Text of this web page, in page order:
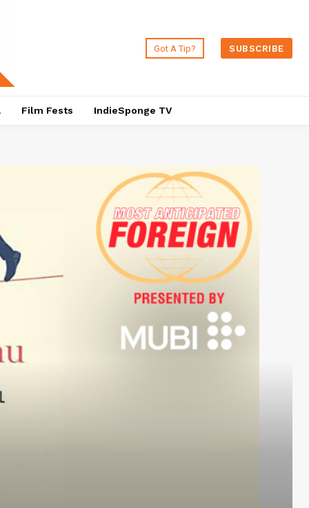
Got A Tip? SUBSCRIBE
Film Fests IndieSponge TV